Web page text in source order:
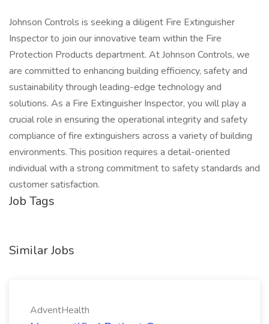
Johnson Controls is seeking a diligent Fire Extinguisher
Inspector to join our innovative team within the Fire
Protection Products department. At Johnson Controls, we
are committed to enhancing building efficiency, safety and
sustainability through leading-edge technology and
solutions. As a Fire Extinguisher Inspector, you will play a
crucial role in ensuring the operational integrity and safety
compliance of fire extinguishers across a variety of building
environments. This position requires a detail-oriented
individual with a strong commitment to safety standards and
customer satisfaction.
Job Tags
Similar Jobs
AdventHealth